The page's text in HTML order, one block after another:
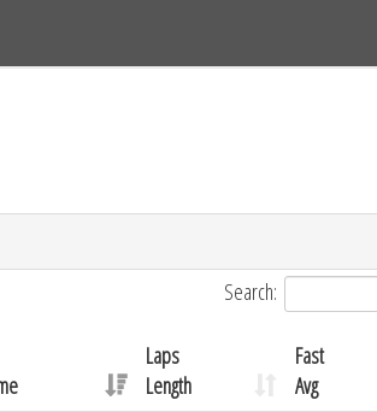
Search:
Laps
Length
Fast
Avg